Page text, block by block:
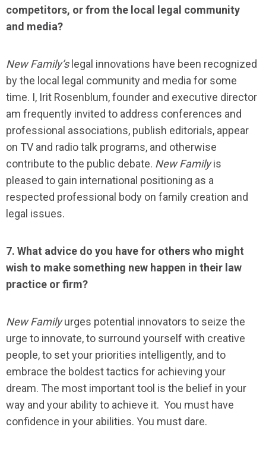
competitors, or from the local legal community
and media?
New Family’slegal innovations have been recognized
by the local legal community and media for some
time. I, Irit Rosenblum, founder and executive director
am frequently invited to address conferences and
professional associations, publish editorials, appear
on TV and radio talk programs, and otherwise
contribute to the public debate. New Familyis
pleased to gain international positioning as a
respected professional body on family creation and
legal issues.
7. What advice do you have for others who might
wish to make something new happen in their law
practice or firm?
New Familyurges potential innovators to seize the
urge to innovate, to surround yourself with creative
people, to set your priorities intelligently, and to
embrace the boldest tactics for achieving your
dream. The most important tool is the belief in your
way and your ability to achieve it. You must have
confidence in your abilities. You must dare.